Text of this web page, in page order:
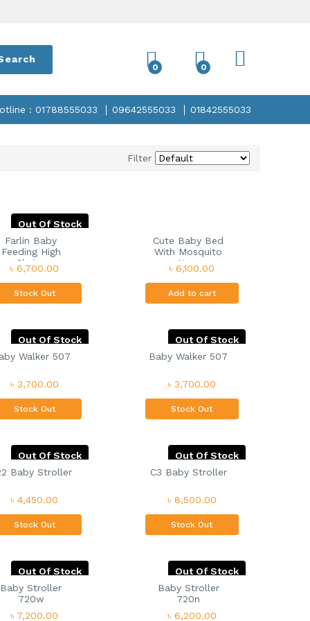
0 0
: 01788555033 09642555033 01842555033
Filter
Out Of Stock
Farlin Baby
Feeding High
Chair...
৳ 6,700.00
Stock Out
Cute Baby Bed
With Mosquito
Ne...
৳ 6,100.00
Add to cart
Out Of Stock
Walker 507
৳ 3,700.00
Stock Out
Out Of Stock
Baby Walker 507
৳ 3,700.00
Stock Out
Out Of Stock
Baby Stroller
৳ 4,450.00
Stock Out
Out Of Stock
C3 Baby Stroller
৳ 8,500.00
Stock Out
Out Of Stock
Baby Stroller
720w
৳ 7,200.00
Out Of Stock
Baby Stroller
720n
৳ 6,200.00